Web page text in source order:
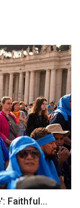
Faithful...